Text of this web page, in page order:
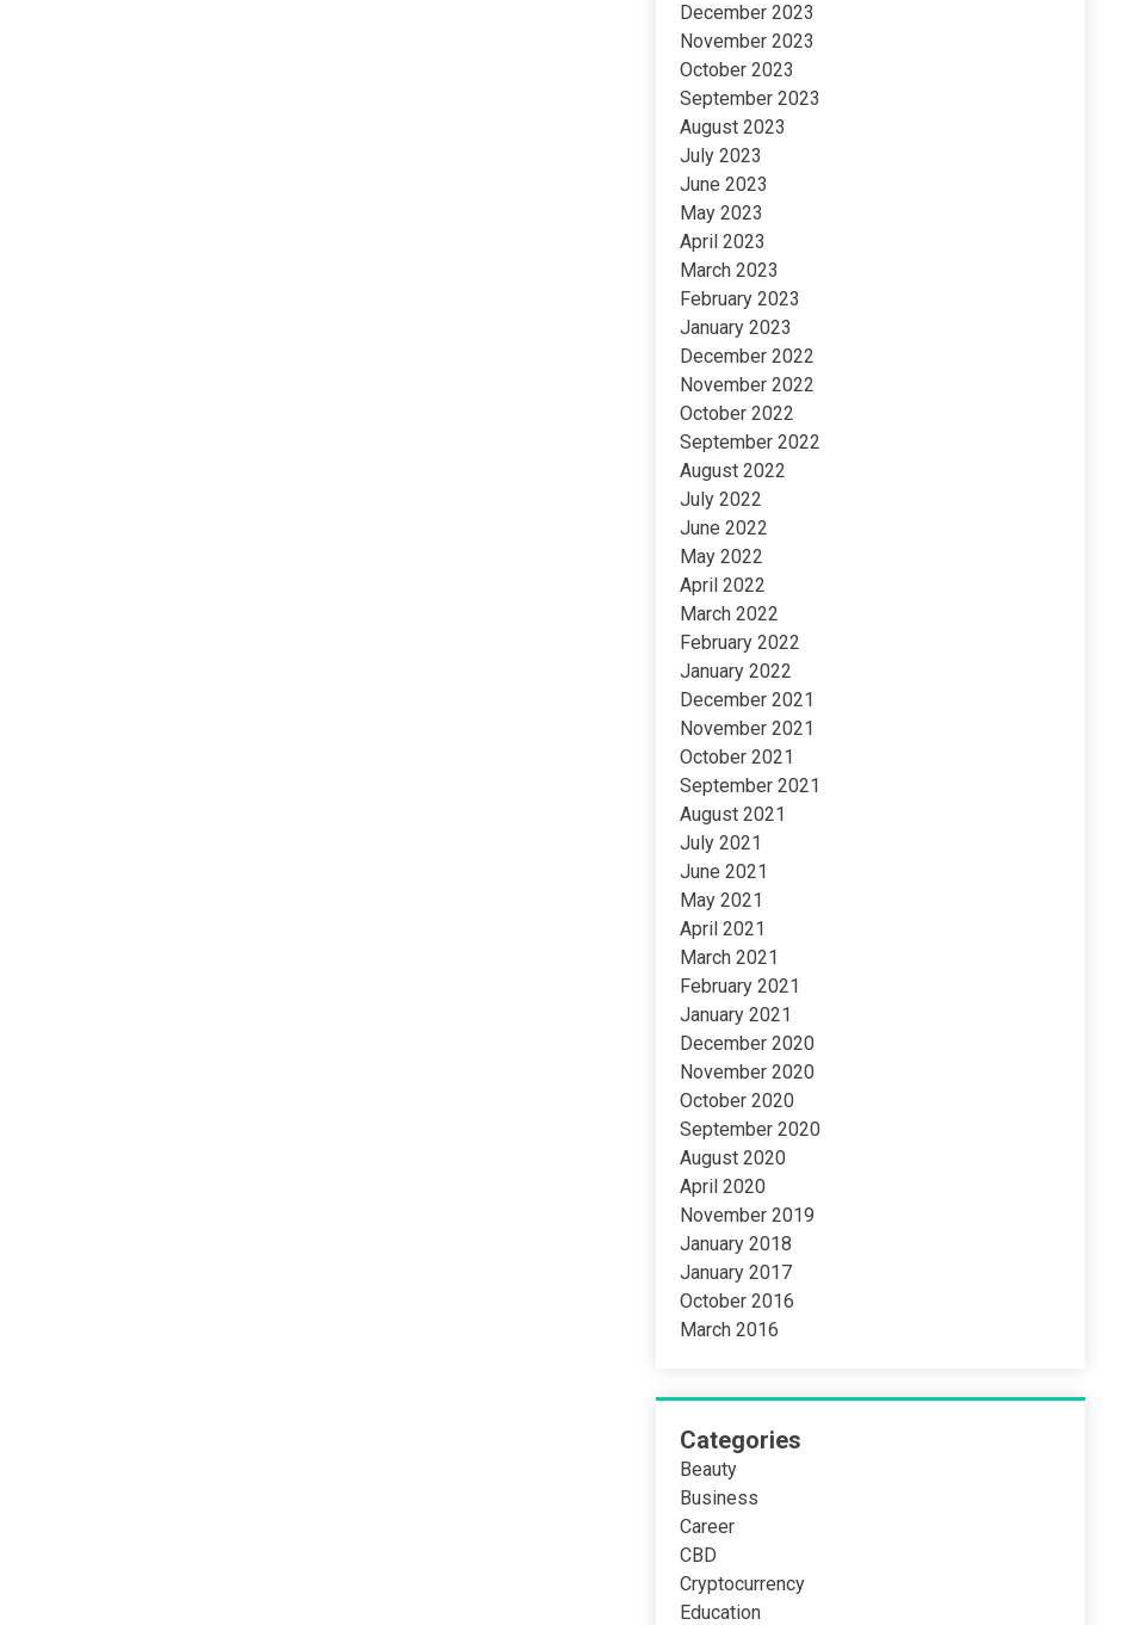
December 2023
November 2023
October 2023
September 2023
August 2023
July 2023
June 2023
May 2023
April 2023
March 2023
February 2023
January 2023
December 2022
November 2022
October 2022
September 2022
August 2022
July 2022
June 2022
May 2022
April 2022
March 2022
February 2022
January 2022
December 2021
November 2021
October 2021
September 2021
August 2021
July 2021
June 2021
May 2021
April 2021
March 2021
February 2021
January 2021
December 2020
November 2020
October 2020
September 2020
August 2020
April 2020
November 2019
January 2018
January 2017
October 2016
March 2016
Categories
Beauty
Business
Career
CBD
Cryptocurrency
Education